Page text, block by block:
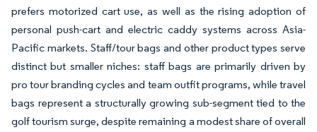
prefers motorized cart use, as well as the rising adoption of
personal push-cart and electric caddy systems across Asia-
Pacific markets. Staff/tour bags and other product types serve
distinct but smaller niches: staff bags are primarily driven by
pro tour branding cycles and team outfit programs, while travel
bags represent a structurally growing sub-segment tied to the
golf tourism surge, despite remaining a modest share of overall